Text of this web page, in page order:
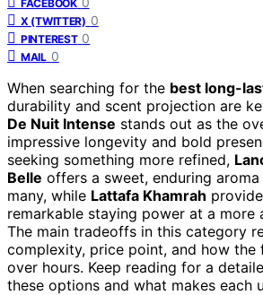
FACEBOOK
X (TWITTER) 0
PINTEREST 0
MAIL 0
When searching for the best long-
durability and scent projection are
De Nuit Intense stands out as the
impressive longevity and bold
seeking something more refined,
Belle offers a sweet, enduring
many, while Lattafa Khamrah
remarkable staying power at a more
The main tradeoffs in this category
complexity, price point, and how the
over hours. Keep reading for a
these options and what makes each